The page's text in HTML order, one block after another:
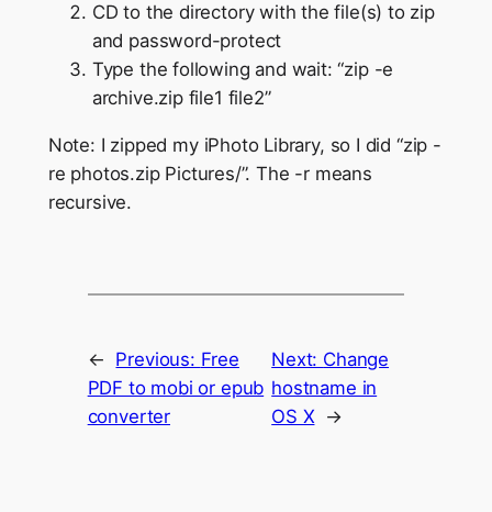
CD to the directory with the file(s) to zip
and password-protect
Type the following and wait: “zip -e
archive.zip file1 file2”
Note: I zipped my iPhoto Library, so I did “zip -
re photos.zip Pictures/”. The -r means
recursive.
← Previous: Free
PDF to mobi or epub
converter
Next: Change
hostname in
OS X →